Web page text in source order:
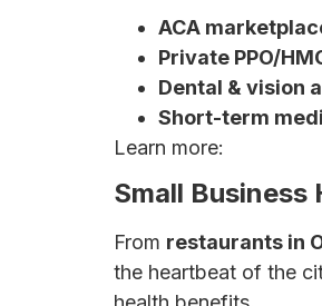
ACA
Private PPO/
Dental & vision
Short-term
Learn more:
Small Business
From restaurants in
the heartbeat of the